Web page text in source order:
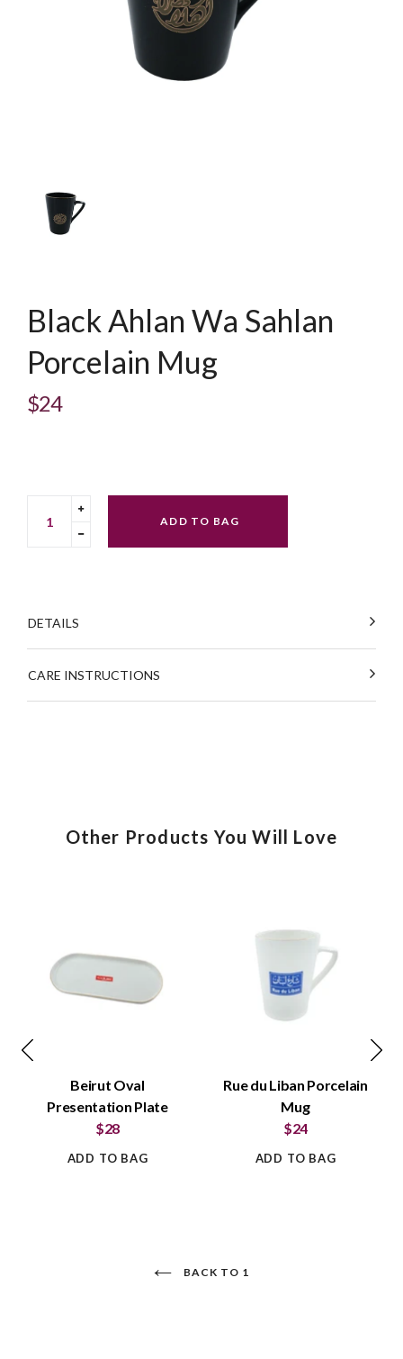
Black Ahlan Wa Sahlan
Porcelain Mug
Regular
$24
Translation
missing:
Translation
en.cart.general.increase_quantity
ADD TO BAG
DETAILS
CARE INSTRUCTIONS
Other Products You Will Love
Beirut Oval
Presentation Plate
$28
ADD TO BAG
Rue du Liban Porcelain
Mug
$24
ADD TO BAG
BACK TO 1